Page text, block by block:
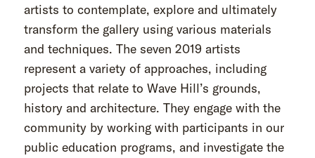
artists to contemplate, explore and ultimately
transform the gallery using various materials
and techniques. The seven 2019 artists
represent a variety of approaches, including
projects that relate to Wave Hill’s grounds,
history and architecture. They engage with the
community by working with participants in our
public education programs, and investigate the